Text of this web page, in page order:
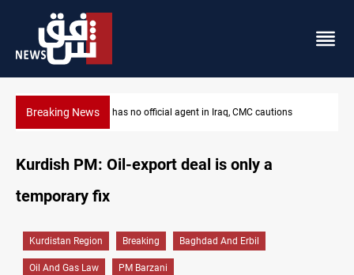
Breaking NewsMP proposes digital dinar to fix Iraq's cash shortage
Kurdish PM: Oil-export deal is only a
temporary fix
Kurdistan Region Breaking Baghdad And Erbil
Oil And Gas Law PM Barzani